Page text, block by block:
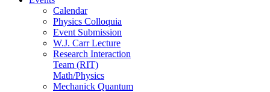
Calendar
Physics Colloquia
Event Submission
W.J. Carr Lecture
Research Interaction
Team (RIT)
Math/Physics
Mechanick Quantum